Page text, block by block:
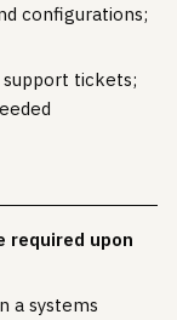
configurations;
support tickets;
required upon
a systems